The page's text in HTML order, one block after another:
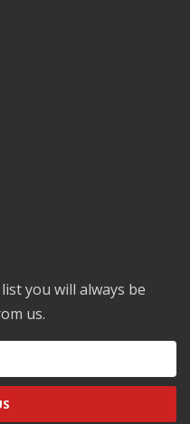
you will always be
us.